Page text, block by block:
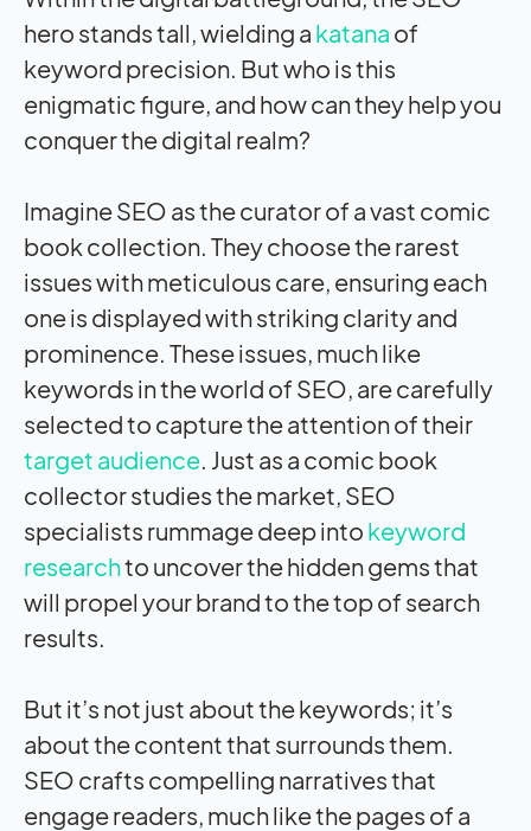
hero stands tall, wielding a katana of
keyword precision. But who is this
enigmatic figure, and how can they help you
conquer the digital realm?
Imagine SEO as the curator of a vast comic
book collection. They choose the rarest
issues with meticulous care, ensuring each
one is displayed with striking clarity and
prominence. These issues, much like
keywords in the world of SEO, are carefully
selected to capture the attention of their
target audience. Just as a comic book
collector studies the market, SEO
specialists rummage deep into keyword
researchto uncover the hidden gems that
will propel your brand to the top of search
results.
But it’s not just about the keywords; it’s
about the content that surrounds them.
SEO crafts compelling narratives that
engage readers, much like the pages of a